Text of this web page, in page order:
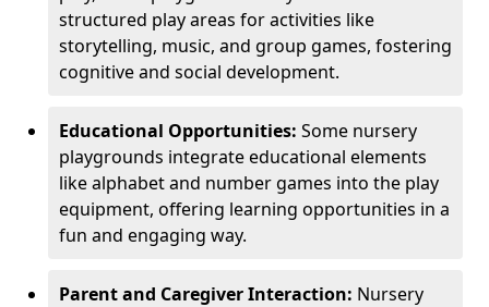
structured play areas for activities like
storytelling, music, and group games, fostering
cognitive and social development.
Educational Opportunities: Some nursery
playgrounds integrate educational elements
like alphabet and number games into the play
equipment, offering learning opportunities in a
fun and engaging way.
Parent and Caregiver Interaction: Nursery